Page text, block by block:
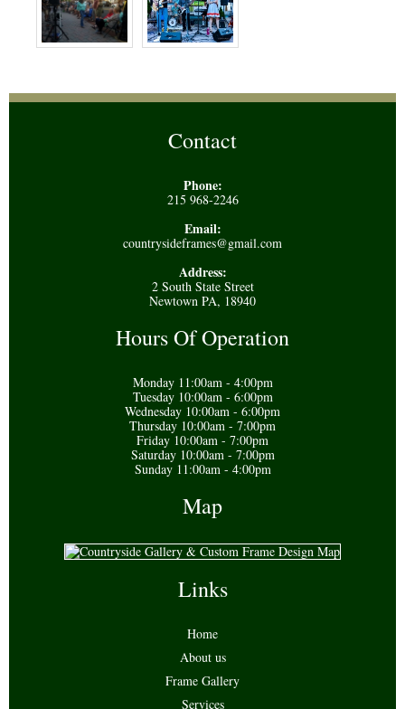
Contact
Phone:
215 968-2246
Email:
countrysideframes@gmail.com
Address:
2 South State Street
Newtown PA, 18940
Hours Of Operation
Monday 11:00am - 4:00pm
Tuesday 10:00am - 6:00pm
Wednesday 10:00am - 6:00pm
Thursday 10:00am - 7:00pm
Friday 10:00am - 7:00pm
Saturday 10:00am - 7:00pm
Sunday 11:00am - 4:00pm
Map
Links
Home
About us
Frame Gallery
Services